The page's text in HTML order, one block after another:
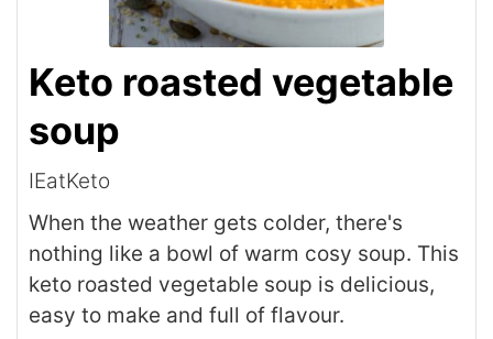
Keto roasted vegetable
soup
IEatKeto
When the weather gets colder, there's
nothing like a bowl of warm cosy soup. This
keto roasted vegetable soup is delicious,
easy to make and full of flavour.